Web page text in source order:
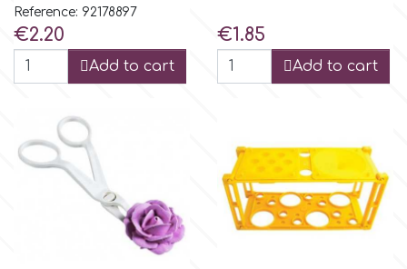
Christmas - New Year's
Easter
St. Valentine's Day
Kids Stuff
FPC Sugarcraft
Fractal Colors
h
Hamilworth
Reference: 92178897
Price
€2.20
Add to cart
Price
€1.85
Add to cart